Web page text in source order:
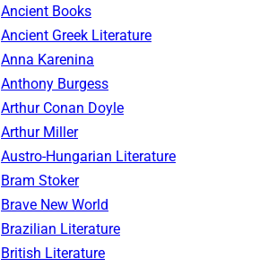
Ancient Books
Ancient Greek Literature
Anna Karenina
Anthony Burgess
Arthur Conan Doyle
Arthur Miller
Austro-Hungarian Literature
Bram Stoker
Brave New World
Brazilian Literature
British Literature